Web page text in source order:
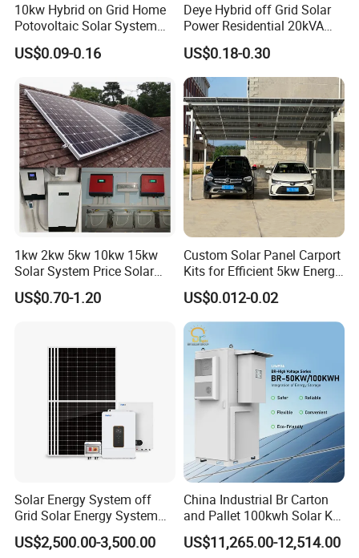
10kw Hybrid on Grid Home
Potovoltaic Solar System
10kVA with PV Solar Panel
Module LiFePO4 Lithium-
Solar Grid Til Inverter
US$0.09-0.16
Deye Hybrid off Grid Solar
Power Residential 20kVA
30kVA Panel Energy System
Home 10kw 20kw 30kw
50kw Generator Self-
Consumption Systems
Whole House Backup
US$0.18-0.30
1kw 2kw 5kw 10kw 15kw
Solar System Price Solar
Panel System for Home
US$0.70-1.20
Custom Solar Panel Carport
Kits for Efficient 5kw Energy
Solutions
US$0.012-0.02
Solar Energy System off
Grid Solar Energy System
10kw Solar Panel Kit 10kw
off Grid Solar Power System
US$2,500.00-3,500.00
China Industrial Br Carton
and Pallet 100kwh Solar Kit
System
US$11,265.00-12,514.00